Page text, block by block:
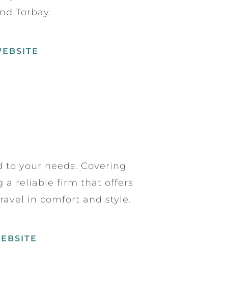
Torbay.
your needs. Covering
a reliable firm that offers
in comfort and style.